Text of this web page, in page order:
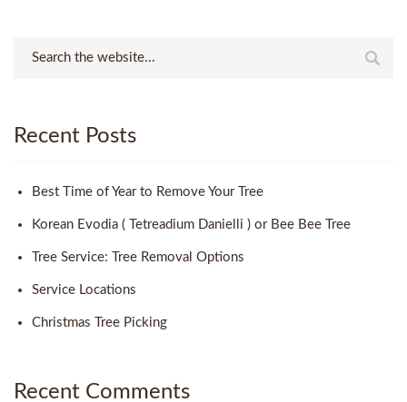
Recent Posts
Best Time of Year to Remove Your Tree
Korean Evodia ( Tetreadium Danielli ) or Bee Bee Tree
Tree Service: Tree Removal Options
Service Locations
Christmas Tree Picking
Recent Comments